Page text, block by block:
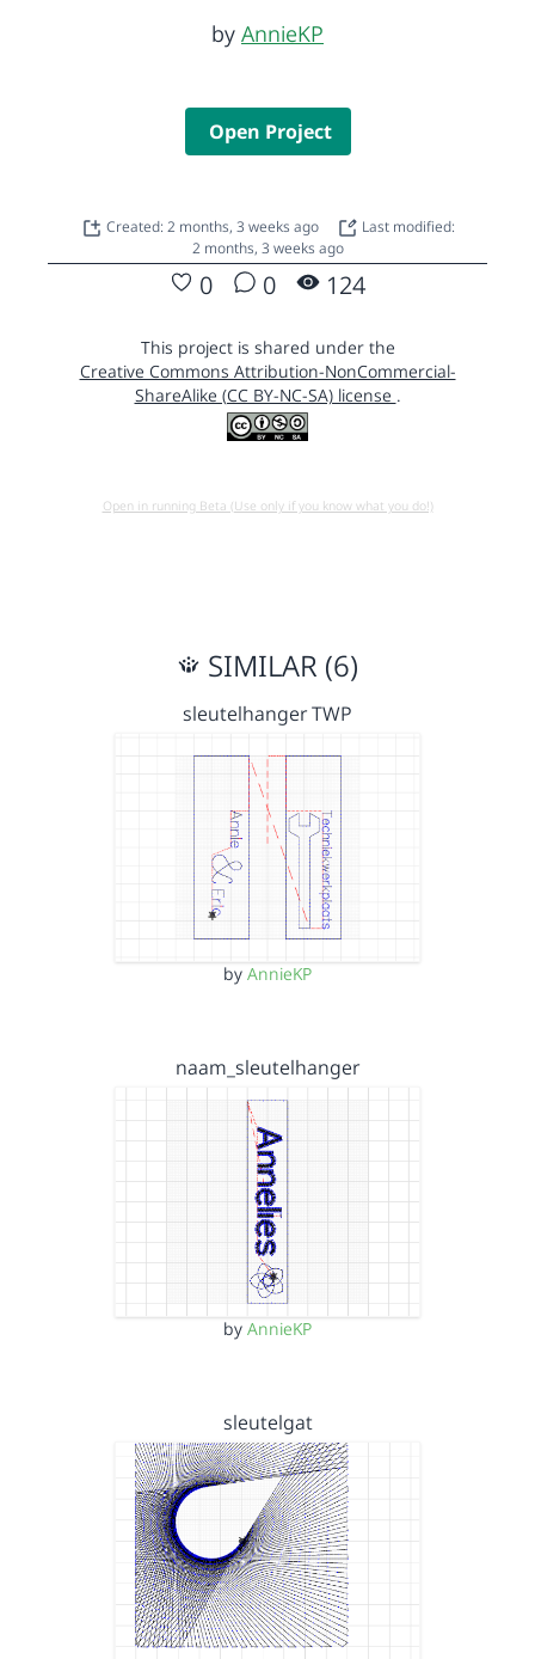
by AnnieKP
Open Project
Created: 2 months, 3 weeks ago
Last modified:
2 months, 3 weeks ago
0 0 124
This project is shared under the
Creative Commons Attribution-NonCommercial-
ShareAlike (CC BY-NC-SA) license .
Open in running Beta (Use only if you know what you do!)
SIMILAR (6)
sleutelhanger TWP
by AnnieKP
naam_sleutelhanger
by AnnieKP
sleutelgat